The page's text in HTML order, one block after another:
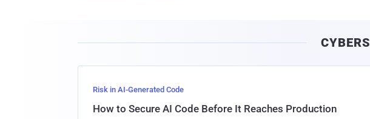
Risk in AI-Generated Code
How to Secure AI Code Before It Reaches Production